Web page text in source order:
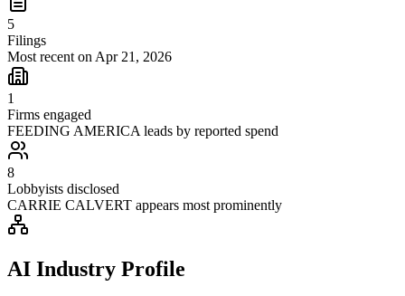
5
Filings
Most recent on Apr 21, 2026
1
Firms engaged
FEEDING AMERICA leads by reported spend
8
Lobbyists disclosed
CARRIE CALVERT appears most prominently
AI Industry Profile